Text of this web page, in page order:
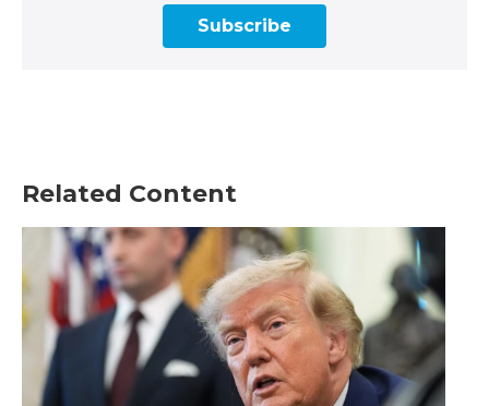
Subscribe
Related Content